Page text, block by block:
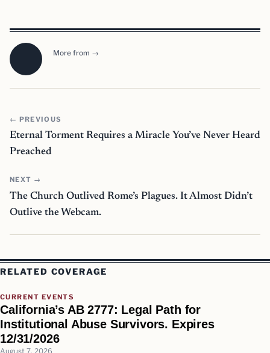
More from →
← PREVIOUS
Eternal Torment Requires a Miracle You’ve Never Heard
Preached
NEXT →
The Church Outlived Rome’s Plagues. It Almost Didn’t
Outlive the Webcam.
RELATED COVERAGE
CURRENT EVENTS
California’s AB 2777: Legal Path for
Institutional Abuse Survivors. Expires
12/31/2026
August 7, 2026